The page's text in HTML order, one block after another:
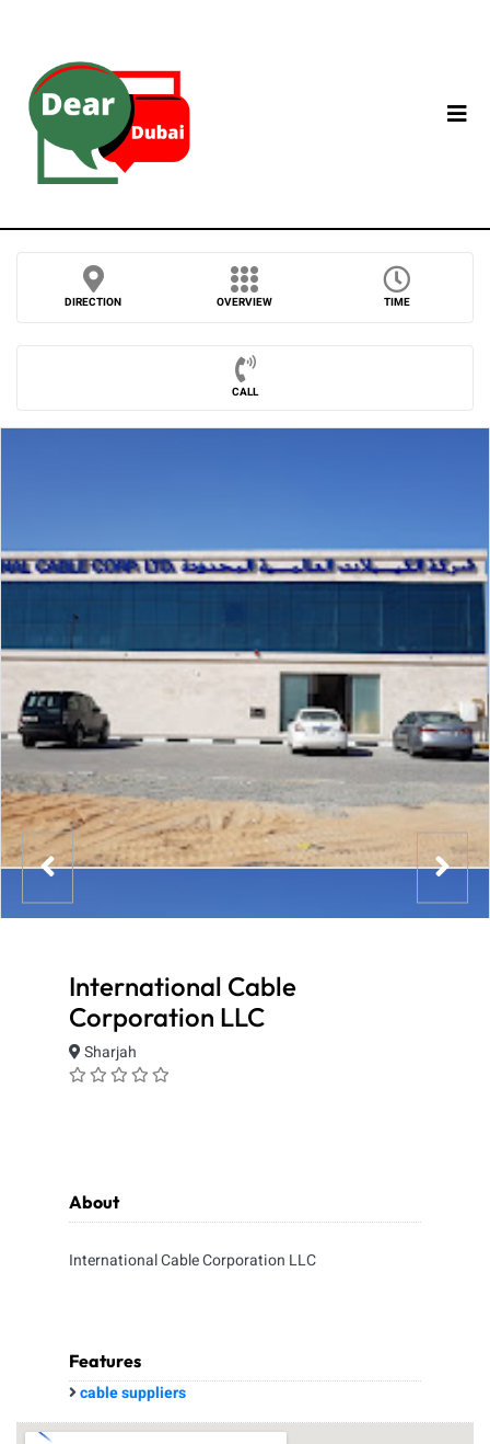
DIRECTION OVERVIEW TIME
CALL
International Cable
Corporation LLC
Sharjah
About
International Cable Corporation LLC
Features
cable suppliers